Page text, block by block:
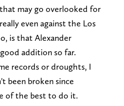
may go overlooked for
even against the Los
is that Alexander
addition so far.
records or droughts, I
been broken since
of the best to do it.